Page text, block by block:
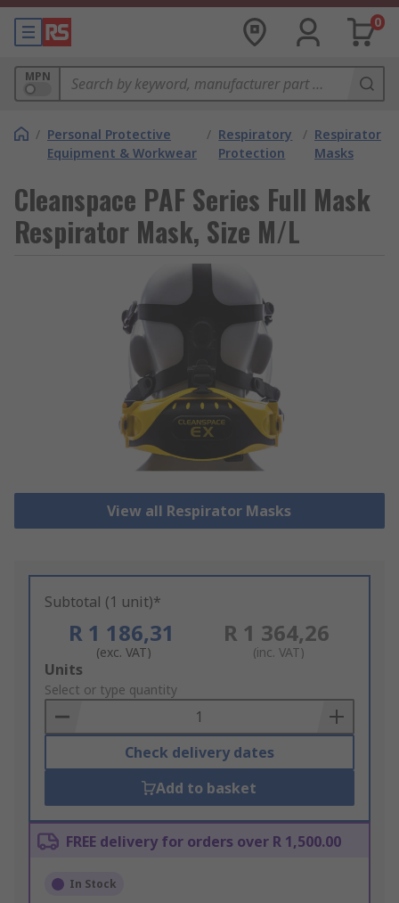
0
MPN
/ Personal Protective
Equipment & Workwear
/ Respiratory
Protection
/ Respirator
Masks
Cleanspace PAF Series Full Mask
Respirator Mask, Size M/L
View all Respirator Masks
Subtotal (1 unit)*
R 1 186,31
(exc. VAT)
R 1 364,26
(inc. VAT)
Add
to
Basket
Units
Select or type quantity
Check delivery dates
Add to basket
FREE delivery for orders over R 1,500.00
In Stock